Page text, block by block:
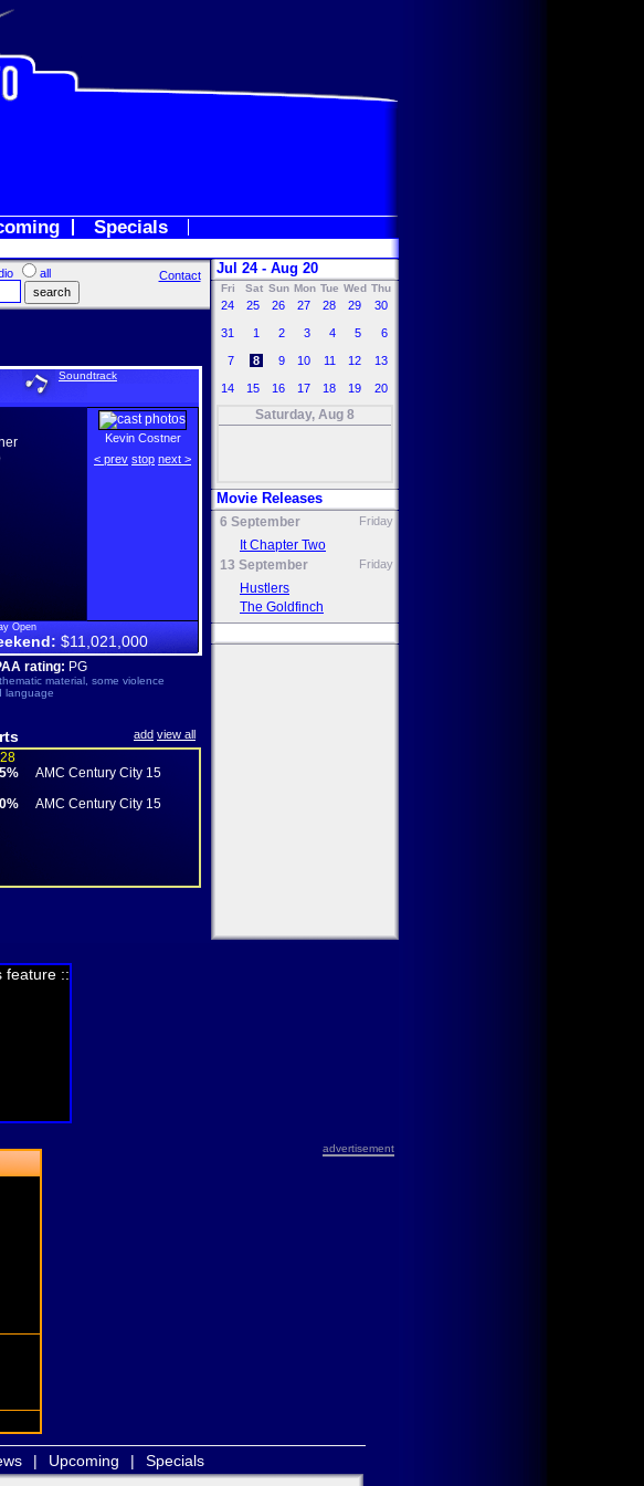
Specials
all Contact
Soundtrack
Kevin Costner
< prev stop next >
Open
$11,021,000
rating: PG
material, some violence
language
add view all
AMC Century City 15
AMC Century City 15
Jul 24 - Aug 20
Fri Sat Sun Mon Tue Wed Thu
24 25 26 27 28 29 30
31 1 2 3 4 5 6
7 8 9 10 11 12 13
14 15 16 17 18 19 20
Saturday, Aug 8
Movie Releases
6 September Friday
It Chapter Two
13 September
Friday
Hustlers
The Goldfinch
feature ::
advertisement
| Upcoming | Specials